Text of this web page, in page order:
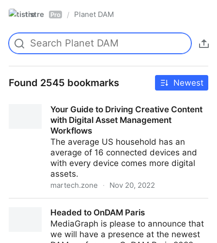
tistre Pro / Planet DAM
Found 2545 bookmarks Newest
Your Guide to Driving Creative Content
with Digital Asset Management
Workflows
The average US household has an
average of 16 connected devices and
with every device comes more digital
assets.
martech.zone · Nov 20, 2022
Asset Management Workflows
Headed to OnDAM Paris
MediaGraph is please to announce that
we will have a presence at the newest